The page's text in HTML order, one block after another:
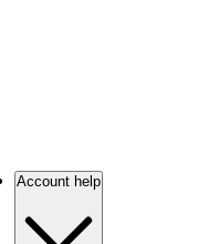
Account help